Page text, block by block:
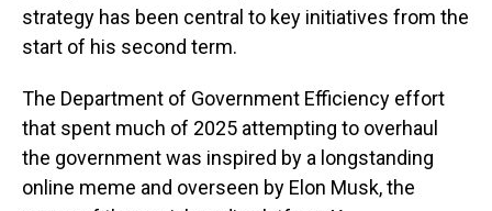
strategy has been central to key initiatives from the
start of his second term.
The Department of Government Efficiency effort
that spent much of 2025 attempting to overhaul
the government was inspired by a longstanding
online meme and overseen by Elon Musk, the